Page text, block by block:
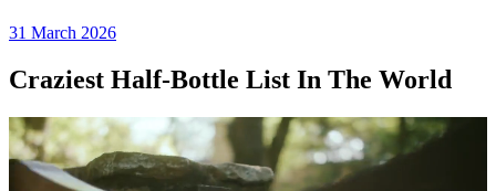
31 March 2026
Craziest Half-Bottle List In The World